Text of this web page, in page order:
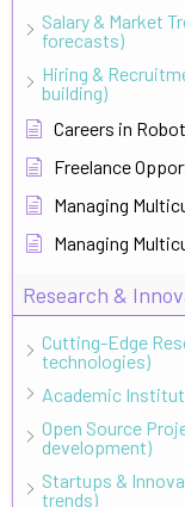
Salary & Market
forecasts)
Hiring &
building)
Careers in
Freelance
Managing
Managing
Research &
Cutting-Edge
technologies)
Academic
Open Source
development)
Startups &
trends)